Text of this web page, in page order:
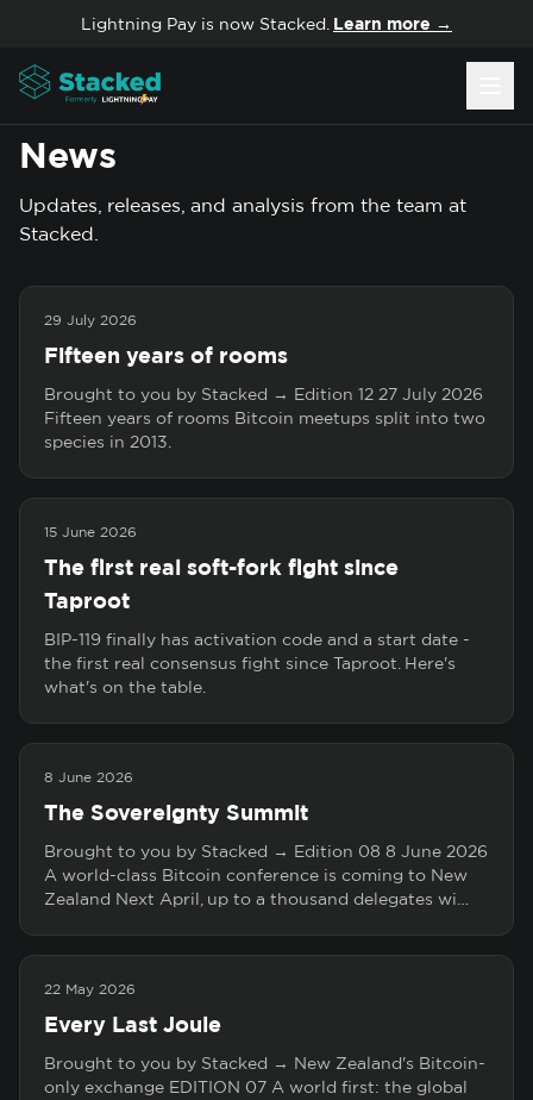
Skip to contentLightning Pay is now Stacked. Learn more →
News
Updates, releases, and analysis from the team at
Stacked.
29 July 2026
Fifteen years of rooms
Brought to you by Stacked → Edition 12 27 July 2026
Fifteen years of rooms Bitcoin meetups split into two
species in 2013.
15 June 2026
The first real soft-fork fight since
Taproot
BIP-119 finally has activation code and a start date -
the first real consensus fight since Taproot. Here's
what's on the table.
8 June 2026
The Sovereignty Summit
Brought to you by Stacked → Edition 08 8 June 2026
A world-class Bitcoin conference is coming to New
Zealand Next April, up to a thousand delegates wi…
22 May 2026
Every Last Joule
Brought to you by Stacked → New Zealand's Bitcoin-
only exchange EDITION 07 A world first: the global